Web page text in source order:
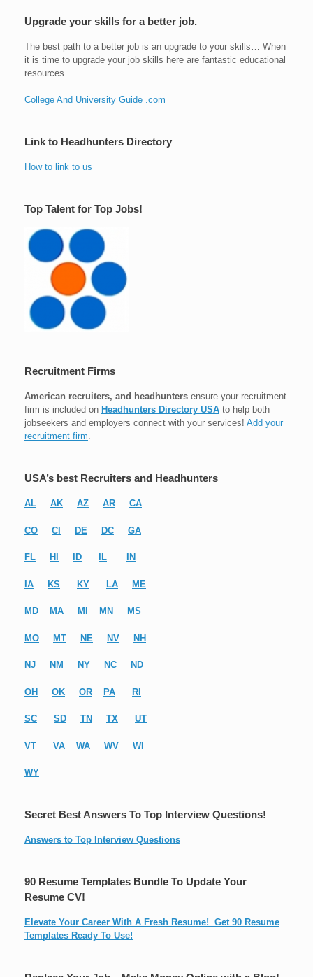
Upgrade your skills for a better job.
The best path to a better job is an upgrade to your skills… When
it is time to upgrade your job skills here are fantastic educational
resources.
College And University Guide .com
Link to Headhunters Directory
How to link to us
Top Talent for Top Jobs!
Recruitment Firms
American recruiters, and headhunters ensure your recruitment
firm is included on Headhunters Directory USA to help both
jobseekers and employers connect with your services! Add your
recruitment firm.
USA’s best Recruiters and Headhunters
AL AK AZ AR CA
CO CI DE DC GA
FL HI ID IL IN
IA KS KY LA ME
MD MA MI MN MS
MO MT NE NV NH
NJ NM NY NC ND
OH OK OR PA RI
SC SD TN TX UT
VT VA WA WV WI
WY
Secret Best Answers To Top Interview Questions!
Answers to Top Interview Questions
90 Resume Templates Bundle To Update Your
Resume CV!
Elevate Your Career With A Fresh Resume! Get 90 Resume
Templates Ready To Use!